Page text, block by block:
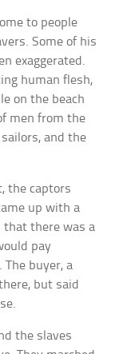
to people
Some of his
exaggerated.
human flesh,
on the beach
men from the
and the
the captors
up with a
there was a
pay
The buyer, a
but said
the slaves